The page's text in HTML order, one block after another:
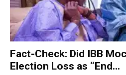
Fact-Check: Did IBB
Election Loss as “End...